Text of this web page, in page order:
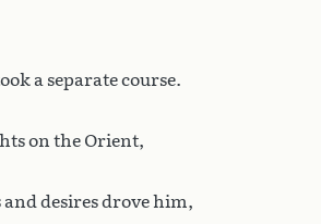
a separate course.
on the Orient,
desires drove him,